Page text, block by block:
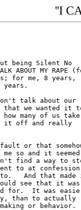
''I
being Silent No
ABOUT MY RAPE
for me, 8 years,
years.
don't talk about our
that we wanted it
many of us take
it off and really
or that
so and it seemed
find a way to
to at
And that
see that it was
for.  It was
than to actually
or behavior.